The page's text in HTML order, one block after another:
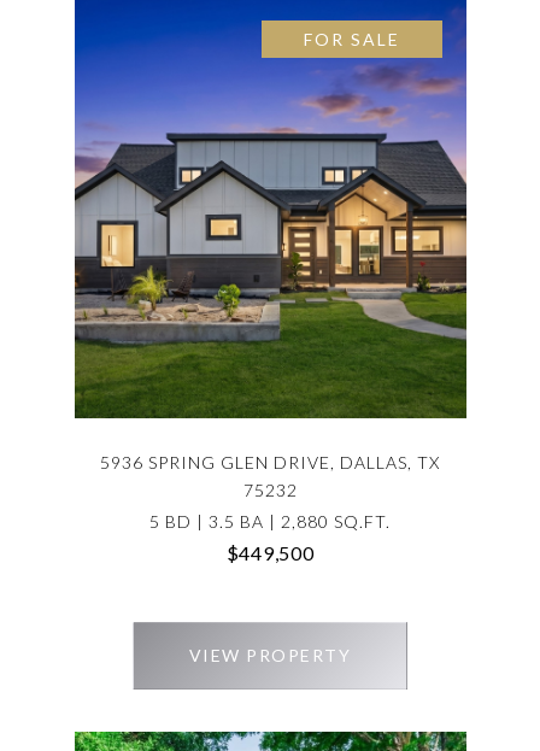
FOR SALE
5936 SPRING GLEN DRIVE, DALLAS, TX
75232
5 BD | 3.5 BA | 2,880 SQ.FT.
$449,500
VIEW PROPERTY